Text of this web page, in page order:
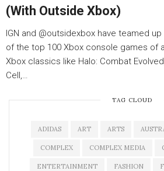
(With Outside Xbox)
IGN and ‪@outsidexbox‬ have teamed
of the top 100 Xbox console games of
Xbox classics like Halo: Combat
Cell,…
TAG CLOUD
ADIDAS ART ARTS
COMPLEX COMPLEX MEDIA
ENTERTAINMENT FASHION